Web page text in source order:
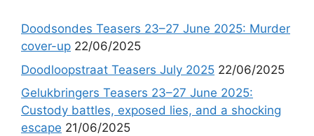
Doodsondes Teasers 23–27 June 2025: Murder
cover-up 22/06/2025
Doodloopstraat Teasers July 2025 22/06/2025
Gelukbringers Teasers 23–27 June 2025:
Custody battles, exposed lies, and a shocking
escape 21/06/2025